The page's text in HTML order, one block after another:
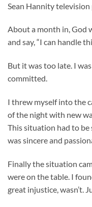
Sean Hannity television
About a month in, God
and say, “I can handle
But it was too late. I
committed.
I threw myself into the
of the night with new
This situation had to
was sincere and
Finally the situation
were on the table. I
great injustice, wasn’t.